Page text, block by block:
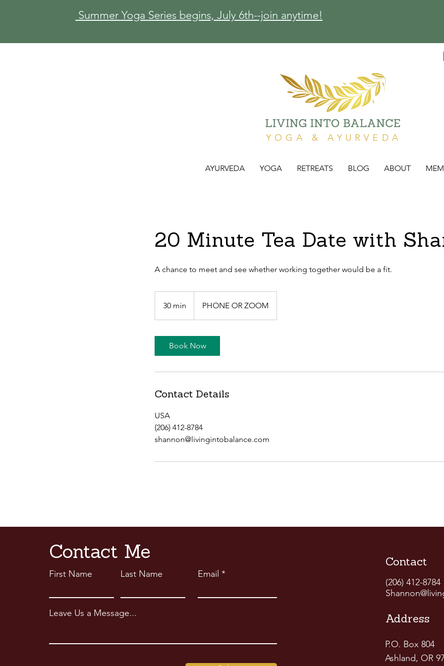
Summer Yoga Series begins, July 6th--join anytime!
YOGA & AYURVEDA
AYURVEDA YOGA RETREATS BLOG ABOUT
20 Minute Tea Date with
A chance to meet and see whether working together would be a fit.
30 min
0
PHONE OR ZOOM
Book Now
Contact Details
USA
(206) 412-8784
shannon@livingintobalance.com
Contact Me
First Name Last Name Email
Leave Us a Message...
Contact
(206) 412-8784
Address
P.O. Box 804
Ashland, OR